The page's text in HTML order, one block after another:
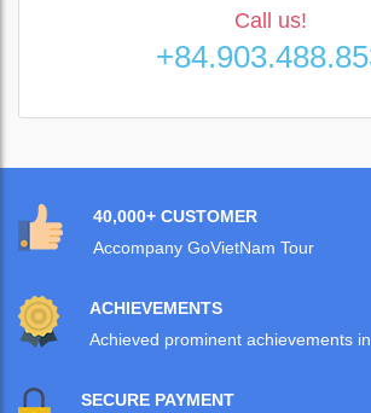
Call us!
40,000+ CUSTOMER
Accompany GoVietNam Tour
ACHIEVEMENTS
Achieved prominent achievements
SECURE PAYMENT